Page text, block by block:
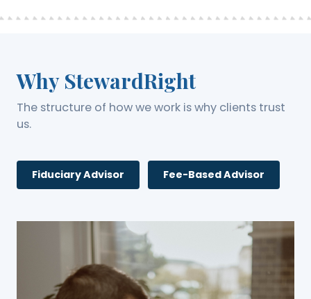
Why StewardRight
The structure of how we work is why clients trust
us.
Fiduciary Advisor Fee-Based Advisor